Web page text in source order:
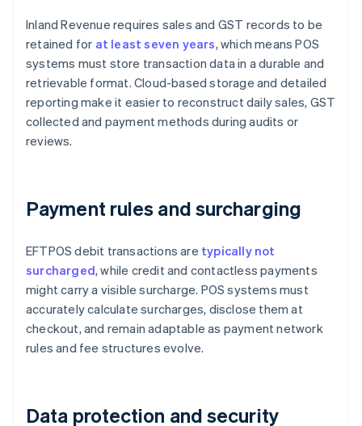
Inland Revenue requires sales and GST records to be
retained for at least seven years, which means POS
systems must store transaction data in a durable and
retrievable format. Cloud-based storage and detailed
reporting make it easier to reconstruct daily sales, GST
collected and payment methods during audits or
reviews.
Payment rules and surcharging
EFTPOS debit transactions are typically not
surcharged, while credit and contactless payments
might carry a visible surcharge. POS systems must
accurately calculate surcharges, disclose them at
checkout, and remain adaptable as payment network
rules and fee structures evolve.
Data protection and security